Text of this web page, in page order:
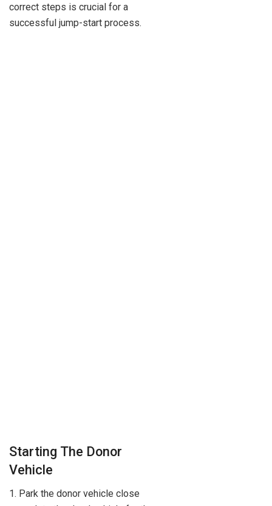
correct steps is crucial for a
successful jump-start process.
Starting The Donor
Vehicle
1. Park the donor vehicle close